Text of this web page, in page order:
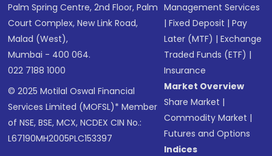
Palm Spring Centre, 2nd Floor, Palm
Court Complex, New Link Road,
Malad (West),
Mumbai - 400 064.
022 7188 1000
© 2025 Motilal Oswal Financial
Services Limited (MOFSL)* Member
of NSE, BSE, MCX, NCDEX CIN No.:
L67190MH2005PLC153397
Management Services
|Fixed Deposit |Pay
Later (MTF) |Exchange
Traded Funds (ETF) |
Insurance
Market Overview
Share Market |
Commodity Market |
Futures and Options
Indices